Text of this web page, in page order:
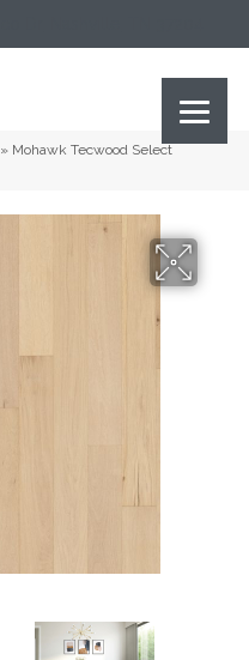
» Mohawk Tecwood Select